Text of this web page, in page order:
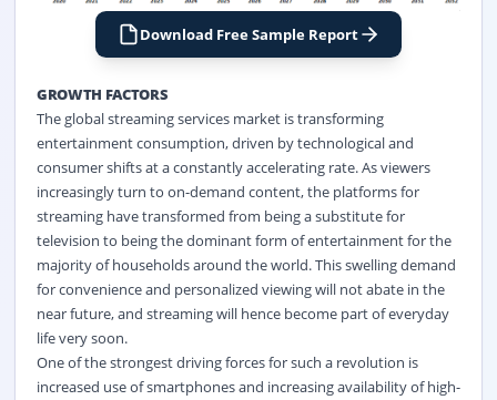
Download Free Sample Report
GROWTH FACTORS
The global streaming services market is transforming
entertainment consumption, driven by technological and
consumer shifts at a constantly accelerating rate. As viewers
increasingly turn to on-demand content, the platforms for
streaming have transformed from being a substitute for
television to being the dominant form of entertainment for the
majority of households around the world. This swelling demand
for convenience and personalized viewing will not abate in the
near future, and streaming will hence become part of everyday
life very soon.
One of the strongest driving forces for such a revolution is
increased use of smartphones and increasing availability of high-